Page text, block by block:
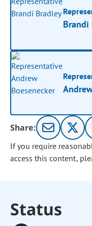
Brandi
Share:
If you require
access this content,
Status